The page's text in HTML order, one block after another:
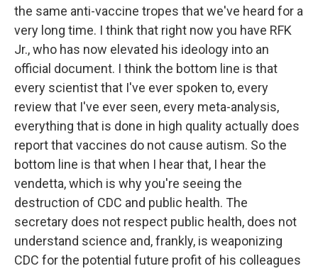
the same anti-vaccine tropes that we've heard for a
very long time. I think that right now you have RFK
Jr., who has now elevated his ideology into an
official document. I think the bottom line is that
every scientist that I've ever spoken to, every
review that I've ever seen, every meta-analysis,
everything that is done in high quality actually does
report that vaccines do not cause autism. So the
bottom line is that when I hear that, I hear the
vendetta, which is why you're seeing the
destruction of CDC and public health. The
secretary does not respect public health, does not
understand science and, frankly, is weaponizing
CDC for the potential future profit of his colleagues